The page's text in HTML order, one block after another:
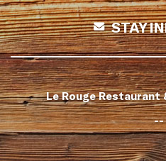
STAY
Le Rouge Restaurant
--